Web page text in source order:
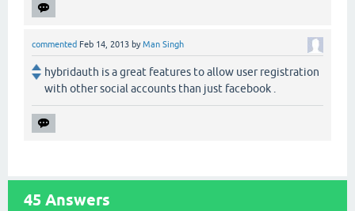
commented Feb 14, 2013 byMan Singh
hybridauth is a great features to allow user registration
with other social accounts than just facebook .
45 Answers